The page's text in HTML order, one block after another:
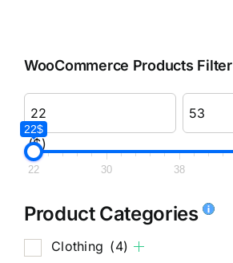
WooCommerce Products Filter
($)
22$
22 30 38
Product Categories
Clothing (4)